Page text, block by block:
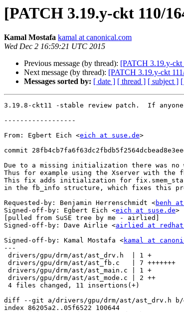
[PATCH 3.19.y-ckt 110/
Kamal Mostafa kamal at canonical.com
Wed Dec 2 16:59:21 UTC 2015
Previous message (by thread): [PATCH 3.19.y-ckt
Next message (by thread): [PATCH 3.19.y-ckt
Messages sorted by: [ date ] [ thread ] [ subject ]
3.19.8-ckt11 -stable review patch.  If
------------------
From: Egbert Eich <eich at suse.de>
commit
Due to a missing initialization there was no
Thus for example using the Xserver with
This fix adds initialization for
in the fb_info structure, which fixes this
Requested-by: Benjamin Herrenschmidt <benh
Signed-off-by: Egbert Eich <eich at suse.de>
[pulled from SuSE tree by me - airlied]
Signed-off-by: Dave Airlie <airlied at
Signed-off-by: Kamal Mostafa <kamal at
---
diff --git a/drivers/gpu/drm/ast/ast_drv.h b/
index 86205a2..05f6522 100644